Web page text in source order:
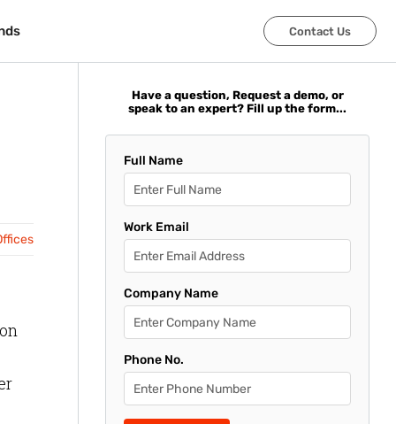
Contact Us
Contact Us
Have a question, Request a demo, or
speak to an expert? Fill up the form...
Full Name
Work Email
Company Name
Phone No.